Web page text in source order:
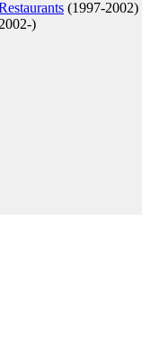
(1997-2002)
)